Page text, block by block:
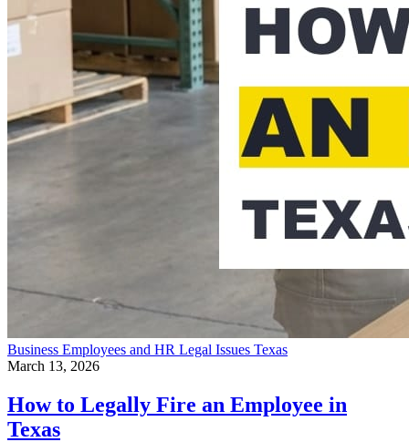
Business Employees and HR Legal Issues Texas
March 13, 2026
How to Legally Fire an Employee in
Texas